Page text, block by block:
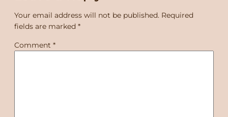
Your email address will not be published. Required
fields are marked *
Comment *